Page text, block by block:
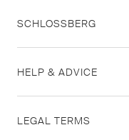
SCHLOSSBERG
HELP & ADVICE
LEGAL TERMS